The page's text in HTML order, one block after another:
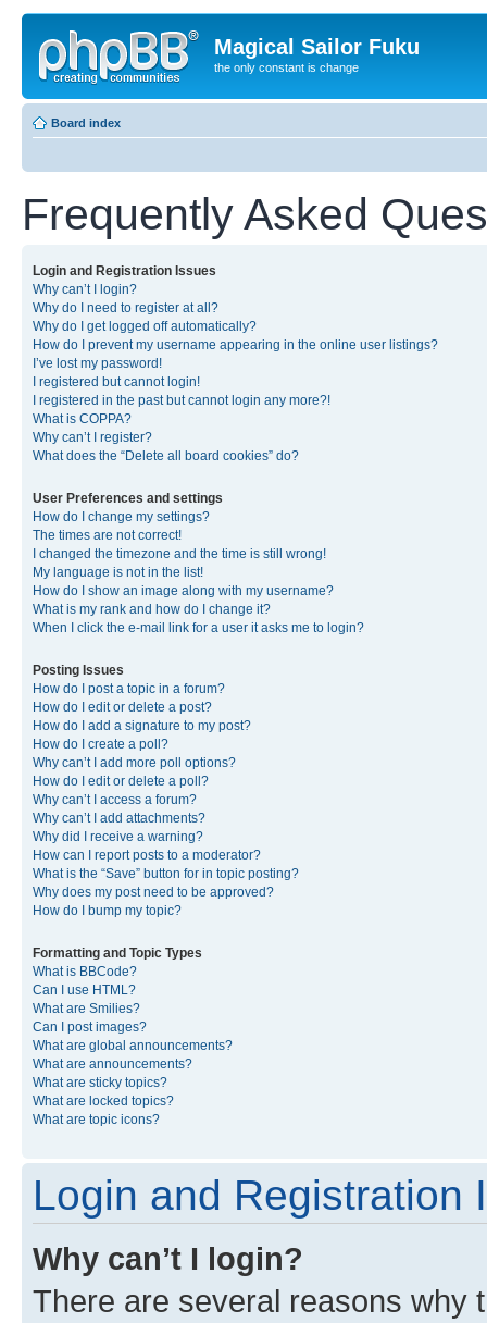
Magical Sailor Fuku
the only constant is change
Board index
Frequently Asked
Login and Registration Issues
Why can’t I login?
Why do I need to register at all?
Why do I get logged off automatically?
How do I prevent my username appearing in the online user listings?
I’ve lost my password!
I registered but cannot login!
I registered in the past but cannot login any more?!
What is COPPA?
Why can’t I register?
What does the “Delete all board cookies” do?
User Preferences and settings
How do I change my settings?
The times are not correct!
I changed the timezone and the time is still wrong!
My language is not in the list!
How do I show an image along with my username?
What is my rank and how do I change it?
When I click the e-mail link for a user it asks me to login?
Posting Issues
How do I post a topic in a forum?
How do I edit or delete a post?
How do I add a signature to my post?
How do I create a poll?
Why can’t I add more poll options?
How do I edit or delete a poll?
Why can’t I access a forum?
Why can’t I add attachments?
Why did I receive a warning?
How can I report posts to a moderator?
What is the “Save” button for in topic posting?
Why does my post need to be approved?
How do I bump my topic?
Formatting and Topic Types
What is BBCode?
Can I use HTML?
What are Smilies?
Can I post images?
What are global announcements?
What are announcements?
What are sticky topics?
What are locked topics?
What are topic icons?
Login and Registration
Why can’t I login?
There are several reasons why